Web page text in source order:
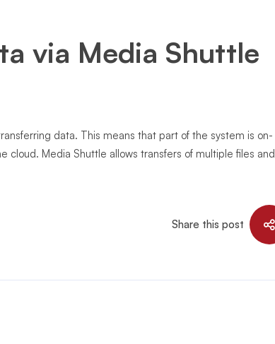
via Media Shuttle
data. This means that part of the system is on-
cloud. Media Shuttle allows transfers of multiple files and
Share this post